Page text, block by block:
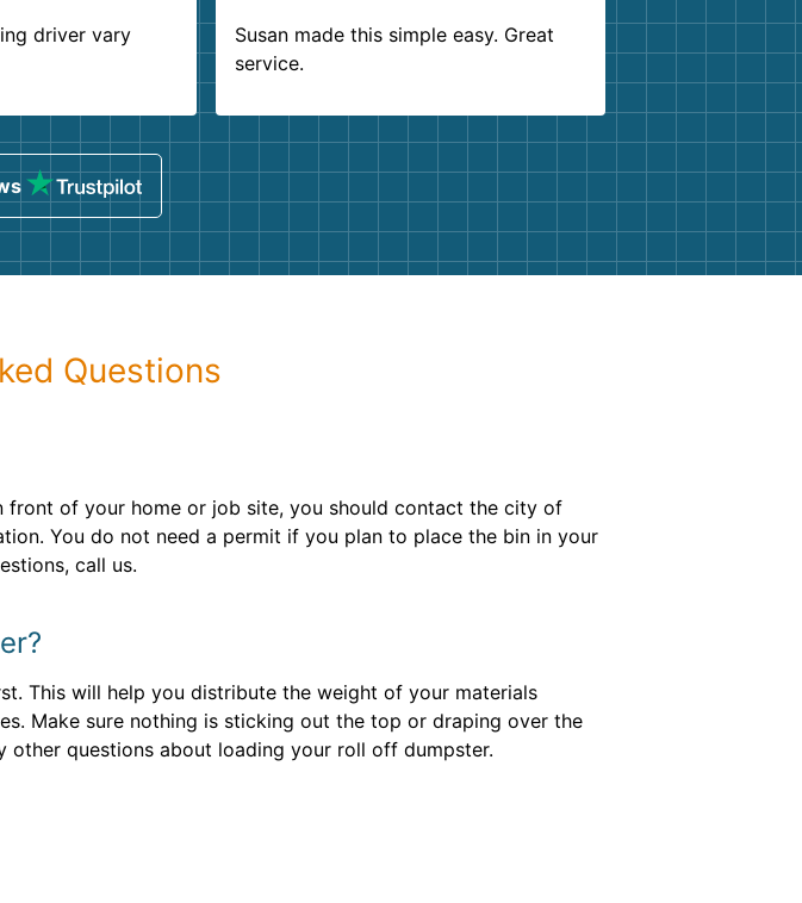
driver vary
Susan made this simple easy. Great
service.
Questions
of your home or job site, you should contact the city of
You do not need a permit if you plan to place the bin in your
call us.
This will help you distribute the weight of your materials
Make sure nothing is sticking out the top or draping over the
other questions about loading your roll off dumpster.